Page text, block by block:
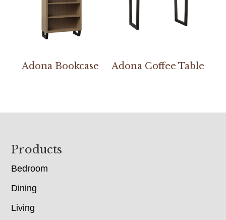
Adona Bookcase Adona Coffee Table
Footer
Products
Bedroom
Dining
Living